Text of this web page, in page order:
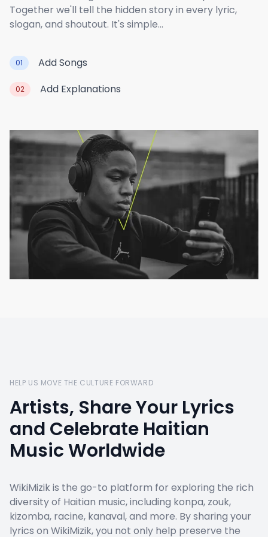
Together we'll tell the hidden story in every lyric,
slogan, and shoutout. It's simple...
01 Add Songs
02 Add Explanations
HELP US MOVE THE CULTURE FORWARD
Artists, Share Your Lyrics
and Celebrate Haitian
Music Worldwide
WikiMizik is the go-to platform for exploring the rich
diversity of Haitian music, including konpa, zouk,
kizomba, racine, kanaval, and more. By sharing your
lyrics on WikiMizik, you not only help preserve the